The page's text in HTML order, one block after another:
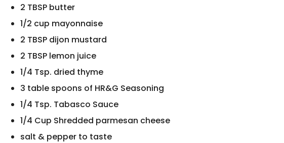
2 TBSP butter
1/2 cup mayonnaise
2 TBSP dijon mustard
2 TBSP lemon juice
1/4 Tsp. dried thyme
3 table spoons of HR&G Seasoning
1/4 Tsp. Tabasco Sauce
1/4 Cup Shredded parmesan cheese
salt & pepper to taste